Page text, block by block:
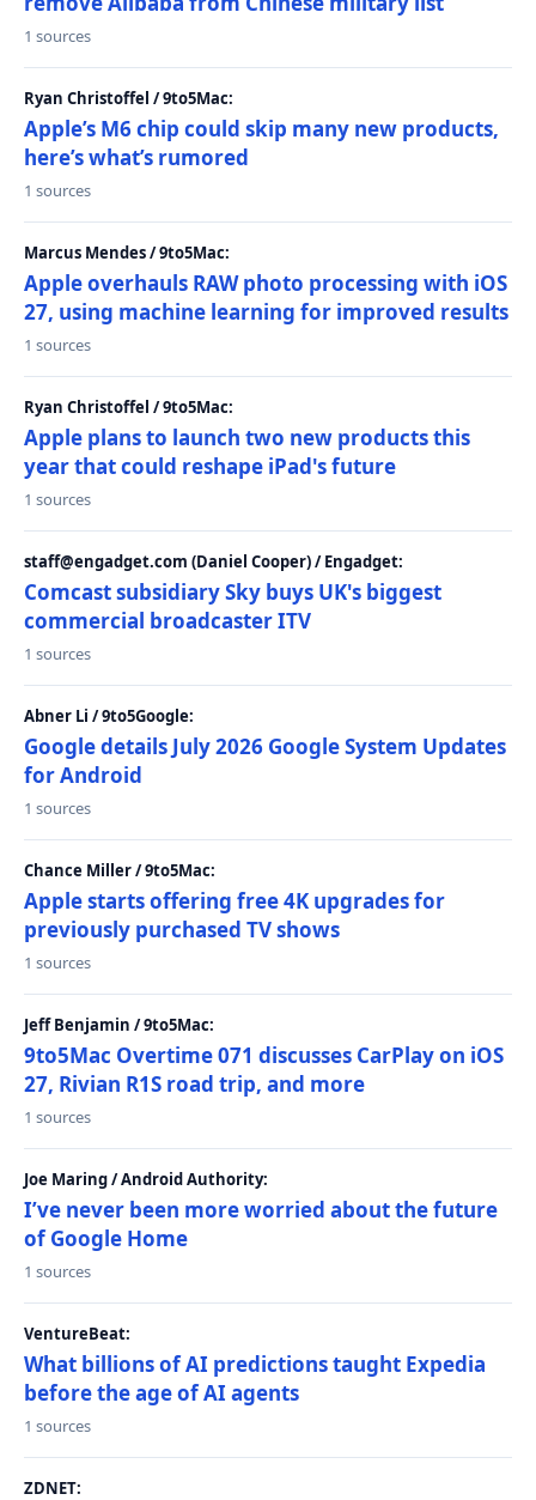
1 sources
Ryan Christoffel / 9to5Mac:
Apple’s M6 chip could skip many new products,
here’s what’s rumored
1 sources
Marcus Mendes / 9to5Mac:
Apple overhauls RAW photo processing with iOS
27, using machine learning for improved results
1 sources
Ryan Christoffel / 9to5Mac:
Apple plans to launch two new products this
year that could reshape iPad's future
1 sources
staff@engadget.com (Daniel Cooper) / Engadget:
Comcast subsidiary Sky buys UK's biggest
commercial broadcaster ITV
1 sources
Abner Li / 9to5Google:
Google details July 2026 Google System Updates
for Android
1 sources
Chance Miller / 9to5Mac:
Apple starts offering free 4K upgrades for
previously purchased TV shows
1 sources
Jeff Benjamin / 9to5Mac:
9to5Mac Overtime 071 discusses CarPlay on iOS
27, Rivian R1S road trip, and more
1 sources
Joe Maring / Android Authority:
I’ve never been more worried about the future
of Google Home
1 sources
VentureBeat:
What billions of AI predictions taught Expedia
before the age of AI agents
1 sources
ZDNET: